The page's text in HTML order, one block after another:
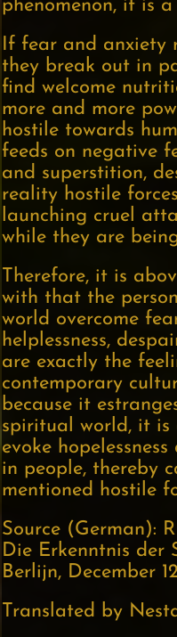
phenomenon, it is
If fear and anxiety
they break out in
find welcome
more and more
hostile towards
feeds on negative
and superstition,
reality hostile
launching cruel
while they are
Therefore, it is
with that the
world overcome
helplessness,
are exactly the
contemporary
because it
spiritual world, it is
evoke
in people, thereby
mentioned hostile
Source (German):
Die Erkenntnis der
Berlijn, December
Translated by